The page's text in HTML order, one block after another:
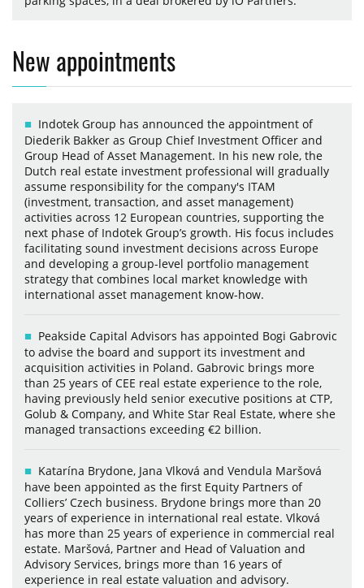
New appointments
Indotek Group has announced the appointment of
Diederik Bakker as Group Chief Investment Officer and
Group Head of Asset Management. In his new role, the
Dutch real estate investment professional will gradually
assume responsibility for the company's ITAM
(investment, transaction, and asset management)
activities across 12 European countries, supporting the
next phase of Indotek Group’s growth. His focus includes
facilitating sound investment decisions across Europe
and developing a group-level portfolio management
strategy that combines local market knowledge with
international asset management know-how.
Peakside Capital Advisors has appointed Bogi Gabrovic
to advise the board and support its investment and
acquisition activities in Poland. Gabrovic brings more
than 25 years of CEE real estate experience to the role,
having previously held senior executive positions at CTP,
Golub & Company, and White Star Real Estate, where she
managed transactions exceeding €2 billion.
Katarína Brydone, Jana Vlková and Vendula Maršová
have been appointed as the first Equity Partners of
Colliers’ Czech business. Brydone brings more than 20
years of experience in international real estate. Vlková
has more than 25 years of experience in commercial real
estate. Maršová, Partner and Head of Valuation and
Advisory Services, brings more than 16 years of
experience in real estate valuation and advisory.